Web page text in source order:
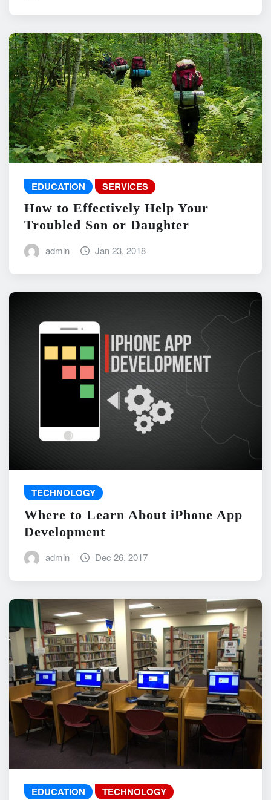
EDUCATION SERVICES
How to Effectively Help Your
Troubled Son or Daughter
admin Jan 23, 2018
TECHNOLOGY
Where to Learn About iPhone App
Development
admin Dec 26, 2017
EDUCATION TECHNOLOGY